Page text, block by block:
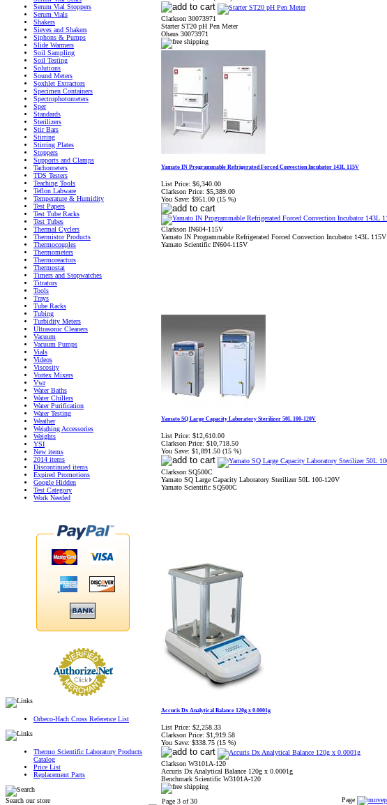
Serum Vial Stoppers
Serum Vials
Shakers
Sieves and Shakers
Siphons & Pumps
Slide Warmers
Soil Sampling
Soil Testing
Solutions
Sound Meters
Soxhlet Extractors
Specimen Containers
Spectrophotometers
Sper
Standards
Sterilizers
Stir Bars
Stirring
Stirring Plates
Stoppers
Supports and Clamps
Tachometers
TDS Testers
Teaching Tools
Teflon Labware
Temperature & Humidity
Test Papers
Test Tube Racks
Test Tubes
Thermal Cyclers
Thermistor Products
Thermocouples
Thermometers
Thermoreactors
Thermostat
Timers and Stopwatches
Titrators
Tools
Trays
Tube Racks
Tubing
Turbidity Meters
Ultrasonic Cleaners
Vacuum
Vacuum Pumps
Vials
Videos
Viscosity
Vortex Mixers
Vwr
Water Baths
Water Chillers
Water Purification
Water Testing
Weather
Weighing Accessories
Weights
YSI
New items
2014 items
Discontinued items
Expired Promotions
Google Hidden
Test Category
Work Needed
Orbeco-Hach Cross Reference List
Thermo Scientific Laboratory Products
Catalog
Price List
Replacement Parts
Search our store
Clarkson 30073971
Starter ST20 pH Pen Meter
Ohaus 30073971
Yamato IN Programmable Refrigerated Forced Convection Incubator 143L 115V
List Price: $6,340.00
Clarkson Price: $5,389.00
You Save: $951.00 (15 %)
Clarkson IN604-115V
Yamato IN Programmable Refrigerated Forced Convection Incubator 143L 115V
Yamato Scientific IN604-115V
Yamato SQ Large Capacity Laboratory Sterilizer 50L 100-120V
List Price: $12,610.00
Clarkson Price: $10,718.50
You Save: $1,891.50 (15 %)
Clarkson SQ500C
Yamato SQ Large Capacity Laboratory Sterilizer 50L 100-120V
Yamato Scientific SQ500C
Accuris Dx Analytical Balance 120g x 0.0001g
List Price: $2,258.33
Clarkson Price: $1,919.58
You Save: $338.75 (15 %)
Clarkson W3101A-120
Accuris Dx Analytical Balance 120g x 0.0001g
Benchmark Scientific W3101A-120
Page 3 of 30 Page